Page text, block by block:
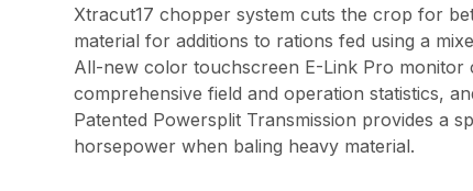
Xtracut17 chopper system cuts the crop for
material for additions to rations fed using a
All-new color touchscreen E-Link Pro monitor
comprehensive field and operation statistics,
Patented Powersplit Transmission provides a
horsepower when baling heavy material.